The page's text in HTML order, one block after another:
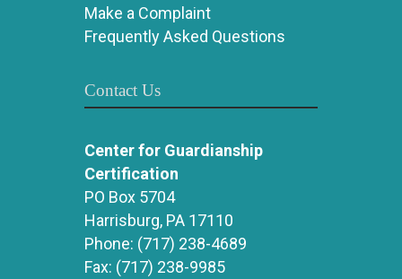
Make a Complaint
Frequently Asked Questions
Contact Us
Center for Guardianship
Certification
PO Box 5704
Harrisburg, PA 17110
Phone: (717) 238-4689
Fax: (717) 238-9985